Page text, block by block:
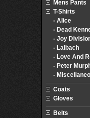
Mens Pants
T-Shirts
- Alice
- Dead
- Joy
- Laibach
- Love And
- Peter
-
Coats
Gloves
Belts